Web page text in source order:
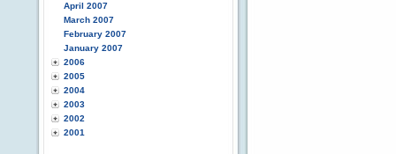
April 2007
March 2007
February 2007
January 2007
2006
2005
2004
2003
2002
2001